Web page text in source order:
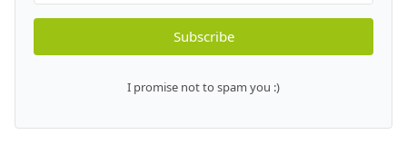
Subscribe
I promise not to spam you :)